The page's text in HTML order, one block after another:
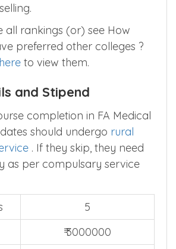
all rankings (or) see How
preferred other colleges ?
here to view them.
and Stipend
completion in FA Medical
should undergo rural
. If they skip, they need
as per compulsary service
5
₹ 3000000